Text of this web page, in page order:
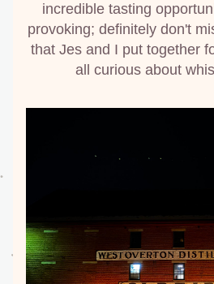
incredible tasting
provoking; definitely don't
that Jes and I put together
all curious about